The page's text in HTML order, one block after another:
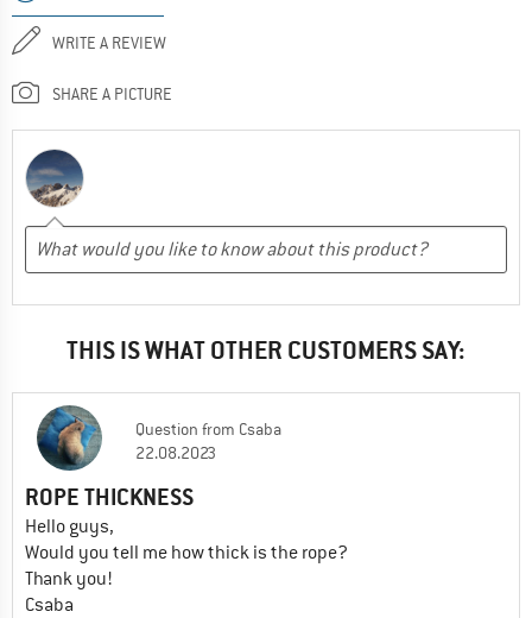
WRITE A REVIEW
SHARE A PICTURE
THIS IS WHAT OTHER CUSTOMERS SAY:
Question from Csaba
22.08.2023
ROPE THICKNESS
Hello guys,
Would you tell me how thick is the rope?
Thank you!
Csaba